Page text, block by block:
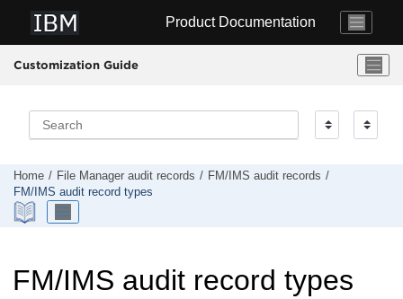
Product Documentation
Customization Guide
Home File Manager audit records FM/IMS audit records
FM/IMS audit record types
FM/IMS audit record types